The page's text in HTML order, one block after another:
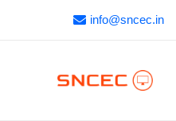
info@sncec.in